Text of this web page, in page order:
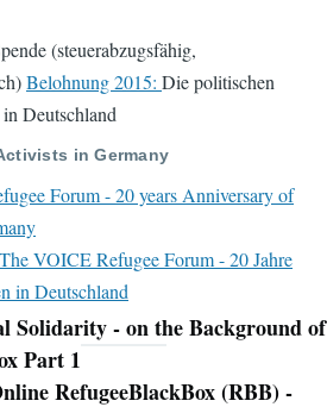
(steuerabzugsfähig,
Belohnung 2015: Die politischen
Deutschland
in Germany
Forum - 20 years Anniversary of
VOICE Refugee Forum - 20 Jahre
in Deutschland
Solidarity - on the Background of
Part 1
RefugeeBlackBox (RBB) -